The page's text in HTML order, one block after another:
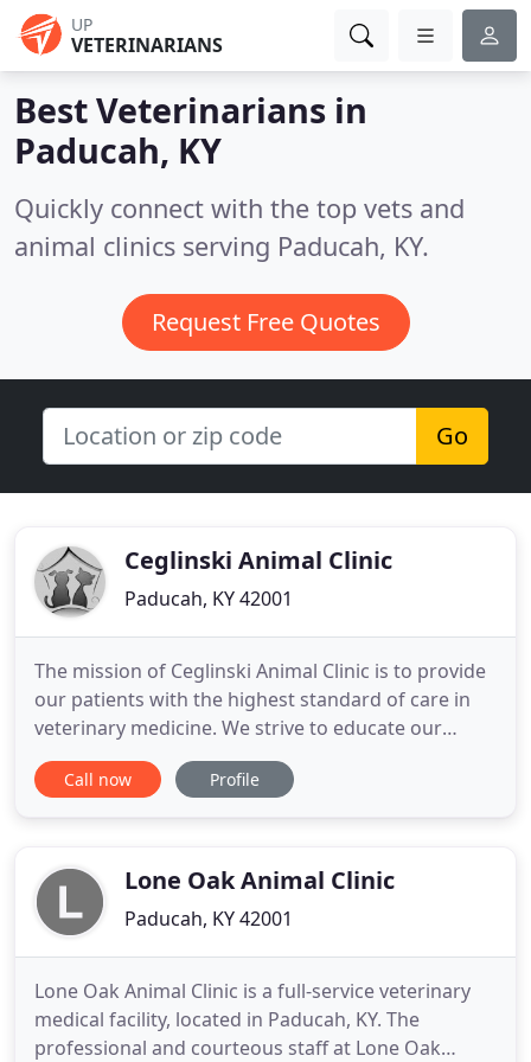
UP
VETERINARIANS
Best Veterinarians in
Paducah, KY
Quickly connect with the top vets and
animal clinics serving Paducah, KY.
Request Free Quotes
Go
Ceglinski Animal Clinic
Paducah, KY 42001
The mission of Ceglinski Animal Clinic is to provide
our patients with the highest standard of care in
veterinary medicine. We strive to educate our
clients and assist them in making the best
decisions for their pets, while offering a friendly
when it
Call now Profile
Lone Oak Animal Clinic
Paducah, KY 42001
Lone Oak Animal Clinic is a full-service veterinary
medical facility, located in Paducah, KY. The
professional and courteous staff at Lone Oak